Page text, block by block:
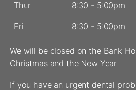
Thur 8:30 - 5:00pm
Fri 8:30 - 5:00pm
We will be closed on the Bank
Christmas and the New Year
If you have an urgent dental